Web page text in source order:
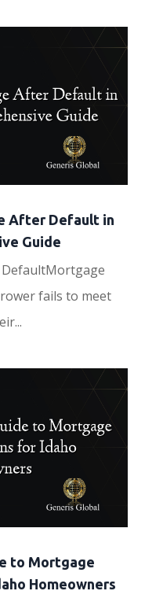
After Default in
Guide
fails to meet
to Mortgage
Homeowners